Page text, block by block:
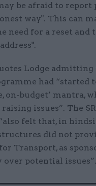
be afraid to report
way". This can
need for a reset and
Lodge admitting
had “started
on-budget’ mantra,
issues”. The
felt that, in
did not
Transport, as
over potential issues”.